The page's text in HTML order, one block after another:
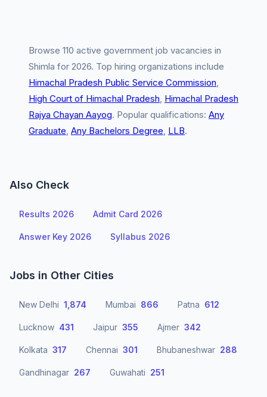
Browse 110 active government job vacancies in
Shimla for 2026. Top hiring organizations include
Himachal Pradesh Public Service Commission,
High Court of Himachal Pradesh, Himachal Pradesh
Rajya Chayan Aayog. Popular qualifications: Any
Graduate, Any Bachelors Degree, LLB.
Also Check
Results 2026 Admit Card 2026
Answer Key 2026 Syllabus 2026
Jobs in Other Cities
New Delhi 1,874 Mumbai 866 Patna 612
Lucknow 431 Jaipur 355 Ajmer 342
Kolkata 317 Chennai 301 Bhubaneshwar 288
Gandhinagar 267 Guwahati 251